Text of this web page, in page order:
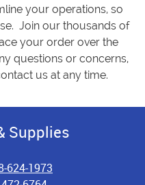
your operations, so
Join our thousands of
your order over the
questions or concerns,
us at any time.
Supplies
624-1973